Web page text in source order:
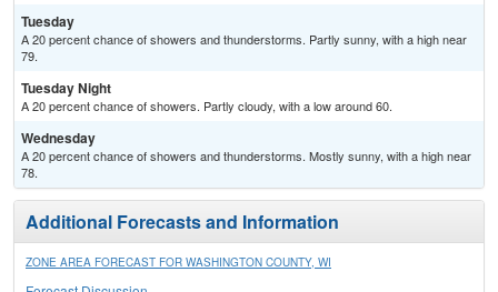
Tuesday
A 20 percent chance of showers and thunderstorms. Partly sunny, with a high near
79.
Tuesday Night
A 20 percent chance of showers. Partly cloudy, with a low around 60.
Wednesday
A 20 percent chance of showers and thunderstorms. Mostly sunny, with a high near
78.
Additional Forecasts and Information
ZONE AREA FORECAST FOR WASHINGTON COUNTY, WI